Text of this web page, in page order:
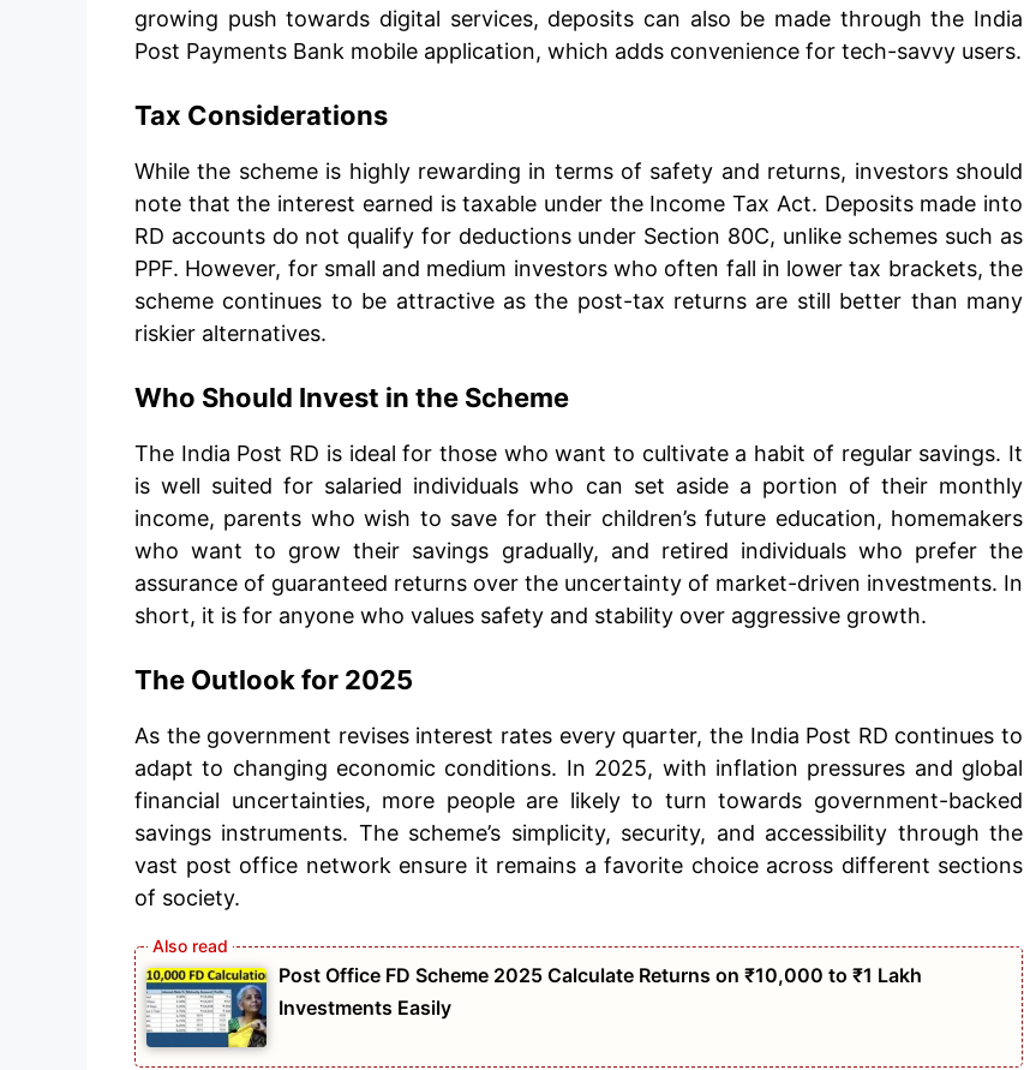
growing push towards digital services, deposits can also be made through the India
Post Payments Bank mobile application, which adds convenience for tech-savvy users.
Tax Considerations
While the scheme is highly rewarding in terms of safety and returns, investors should
note that the interest earned is taxable under the Income Tax Act. Deposits made into
RD accounts do not qualify for deductions under Section 80C, unlike schemes such as
PPF. However, for small and medium investors who often fall in lower tax brackets, the
scheme continues to be attractive as the post-tax returns are still better than many
riskier alternatives.
Who Should Invest in the Scheme
The India Post RD is ideal for those who want to cultivate a habit of regular savings. It
is well suited for salaried individuals who can set aside a portion of their monthly
income, parents who wish to save for their children’s future education, homemakers
who want to grow their savings gradually, and retired individuals who prefer the
assurance of guaranteed returns over the uncertainty of market-driven investments. In
short, it is for anyone who values safety and stability over aggressive growth.
The Outlook for 2025
As the government revises interest rates every quarter, the India Post RD continues to
adapt to changing economic conditions. In 2025, with inflation pressures and global
financial uncertainties, more people are likely to turn towards government-backed
savings instruments. The scheme’s simplicity, security, and accessibility through the
vast post office network ensure it remains a favorite choice across different sections
of society.
Post Office FD Scheme 2025 Calculate Returns on ₹10,000 to ₹1 Lakh
Investments Easily